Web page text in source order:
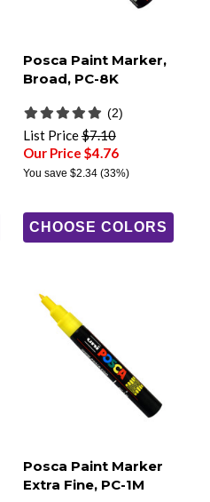
Posca Paint Marker,
Broad, PC-8K
(2)
List Price$7.10
Our Price $4.76
You save $2.34(33%)
CHOOSE COLORS
Posca Paint Marker
Extra Fine, PC-1M